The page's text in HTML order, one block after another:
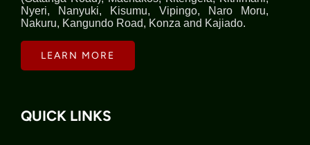
Nyeri, Nanyuki, Kisumu, Vipingo, Naro Moru,
Nakuru, Kangundo Road, Konza and Kajiado.
LEARN MORE
QUICK LINKS